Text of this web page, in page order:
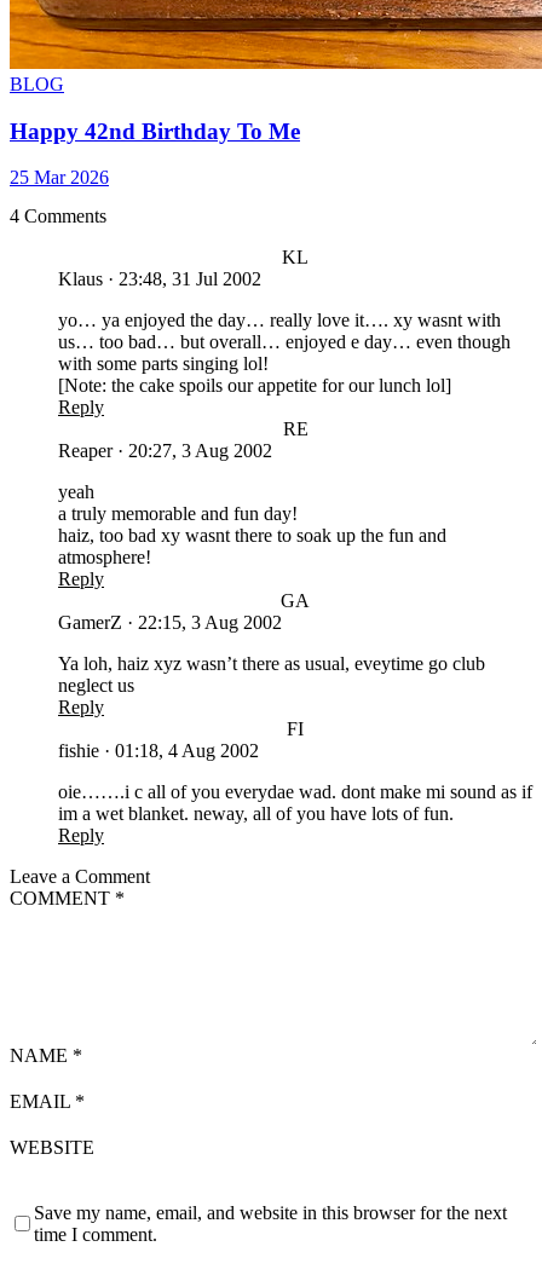
BLOG
Happy 42nd Birthday To Me
25 Mar 2026
4 Comments
KL
Klaus · 23:48, 31 Jul 2002
yo… ya enjoyed the day… really love it…. xy wasnt with
us… too bad… but overall… enjoyed e day… even though
with some parts singing lol!
[Note: the cake spoils our appetite for our lunch lol]
Reply
RE
Reaper · 20:27, 3 Aug 2002
yeah
a truly memorable and fun day!
haiz, too bad xy wasnt there to soak up the fun and
atmosphere!
Reply
GA
GamerZ · 22:15, 3 Aug 2002
Ya loh, haiz xyz wasn’t there as usual, eveytime go club
neglect us
Reply
FI
fishie · 01:18, 4 Aug 2002
oie…….i c all of you everydae wad. dont make mi sound as if
im a wet blanket. neway, all of you have lots of fun.
Reply
Leave a Comment
COMMENT *
NAME *
EMAIL *
WEBSITE
Save my name, email, and website in this browser for the next
time I comment.